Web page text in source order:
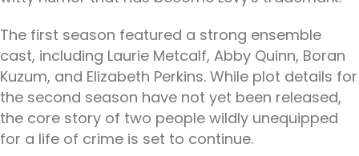
The first season featured a strong ensemble
cast, including Laurie Metcalf, Abby Quinn, Boran
Kuzum, and Elizabeth Perkins. While plot details for
the second season have not yet been released,
the core story of two people wildly unequipped
for a life of crime is set to continue.